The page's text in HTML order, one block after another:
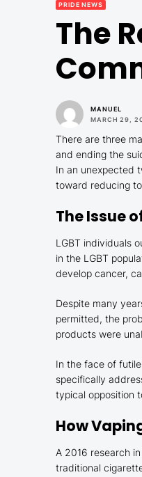
PRIDE NEWS
The
MANUEL
MARCH 29,
There are three
and ending the
In an unexpected
toward reducing
The Issue
LGBT individuals
in the LGBT
develop cancer,
Despite many
permitted, the
products were
In the face of
specifically
typical opposition
How
A 2016 research
traditional